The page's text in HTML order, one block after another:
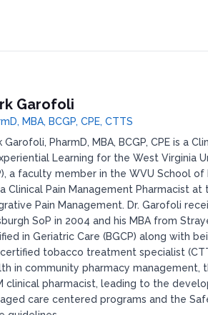
Garofoli
MBA, BCGP, CPE, CTTS
Garofoli, PharmD, MBA, BCGP, CPE is a
Learning for the West Virginia
a faculty member in the WVU School of
Clinical Pain Management Pharmacist
Pain Management. Dr. Garofoli
SoP in 2004 and his MBA from
in Geriatric Care (BGCP) along with
tobacco treatment specialist
in community pharmacy management,
clinical pharmacist, leading to the
care centered programs and the